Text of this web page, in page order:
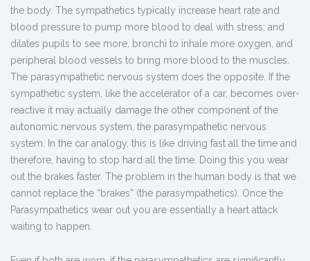
the body. The sympathetics typically increase heart rate and
blood pressure to pump more blood to deal with stress; and
dilates pupils to see more, bronchi to inhale more oxygen, and
peripheral blood vessels to bring more blood to the muscles.
The parasympathetic nervous system does the opposite. If the
sympathetic system, like the accelerator of a car, becomes over-
reactive it may actually damage the other component of the
autonomic nervous system, the parasympathetic nervous
system. In the car analogy, this is like driving fast all the time and
therefore, having to stop hard all the time. Doing this you wear
out the brakes faster. The problem in the human body is that we
cannot replace the “brakes” (the parasympathetics). Once the
Parasympathetics wear out you are essentially a heart attack
waiting to happen.